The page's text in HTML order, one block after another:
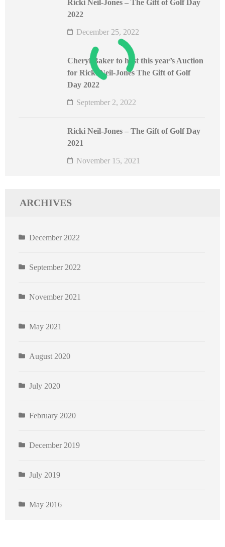
Ricki Neil-Jones – The Gift of Golf Day
2022
December 25, 2022
Cheryl Baker to host this year’s Auction
for Ricki Neil-Jones The Gift of Golf
Day 2022
September 2, 2022
Ricki Neil-Jones – The Gift of Golf Day
2021
November 15, 2021
ARCHIVES
December 2022
September 2022
November 2021
May 2021
August 2020
July 2020
February 2020
December 2019
July 2019
May 2016